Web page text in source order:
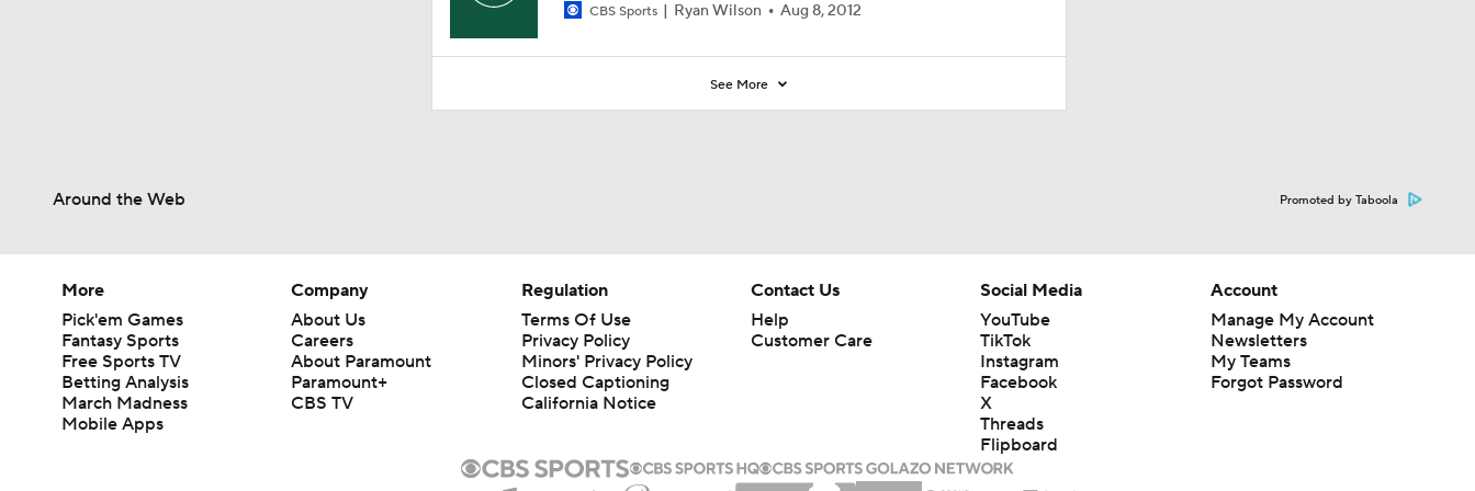
CBS Sports Ryan Wilson Aug 8, 2012
See More
Around the Web Promoted by Taboola
More
Pick'em Games
Fantasy Sports
Free Sports TV
Betting Analysis
March Madness
Mobile Apps
Company
About Us
Careers
About Paramount
Paramount+
CBS TV
Regulation
Terms Of Use
Privacy Policy
Minors' Privacy Policy
Closed Captioning
California Notice
Contact Us
Help
Customer Care
Social Media
YouTube
TikTok
Instagram
Facebook
X
Threads
Flipboard
Account
Manage My Account
Newsletters
My Teams
Forgot Password